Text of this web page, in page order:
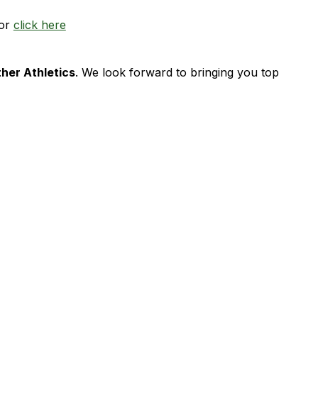
click here
Athletics. We look forward to bringing you top